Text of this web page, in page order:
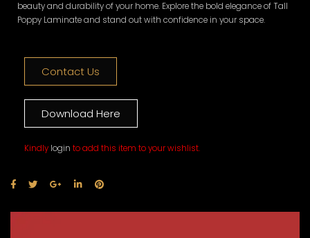
beauty and durability of your home. Explore the bold elegance of Tall
Poppy Laminate and stand out with confidence in your space.
Contact Us
Download Here
Kindly login to add this item to your wishlist.